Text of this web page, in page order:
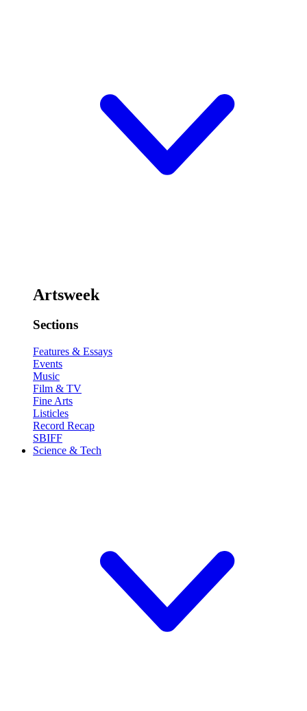
Artsweek
Sections
Features & Essays
Events
Music
Film & TV
Fine Arts
Listicles
Record Recap
SBIFF
Science & Tech